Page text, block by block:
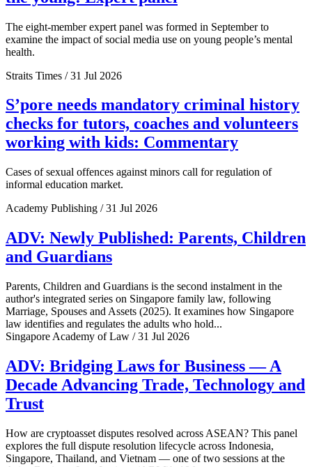
The eight-member expert panel was formed in September to
examine the impact of social media use on young people’s mental
health.
Straits Times / 31 Jul 2026
S’pore needs mandatory criminal history
checks for tutors, coaches and volunteers
working with kids: Commentary
Cases of sexual offences against minors call for regulation of
informal education market.
Academy Publishing / 31 Jul 2026
ADV: Newly Published: Parents, Children
and Guardians
Parents, Children and Guardians is the second instalment in the
author's integrated series on Singapore family law, following
Marriage, Spouses and Assets (2025). It examines how Singapore
law identifies and regulates the adults who hold...
Singapore Academy of Law / 31 Jul 2026
ADV: Bridging Laws for Business — A
Decade Advancing Trade, Technology and
Trust
How are cryptoasset disputes resolved across ASEAN? This panel
explores the full dispute resolution lifecycle across Indonesia,
Singapore, Thailand, and Vietnam — one of two sessions at the